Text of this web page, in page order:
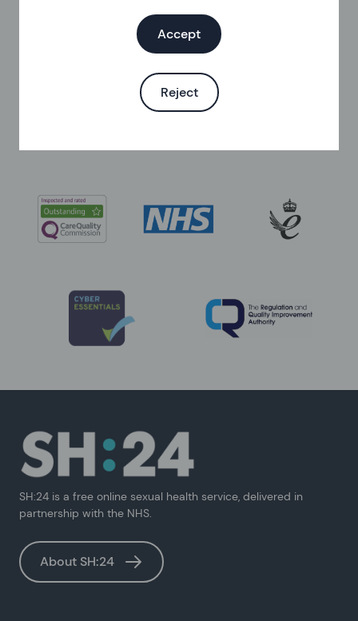
Accept
Reject
Contraception Nurse
14 November 2023
SH:24 is a free online sexual health service, delivered in
partnership with the NHS.
About SH:24